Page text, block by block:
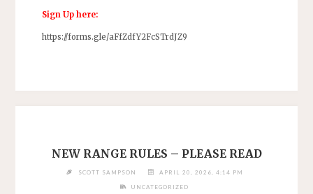
Sign Up here:
https://forms.gle/aFfZdfY2FcSTrdJZ9
NEW RANGE RULES – PLEASE READ
SCOTT SAMPSON APRIL 20, 2026, 4:14 PM
UNCATEGORIZED